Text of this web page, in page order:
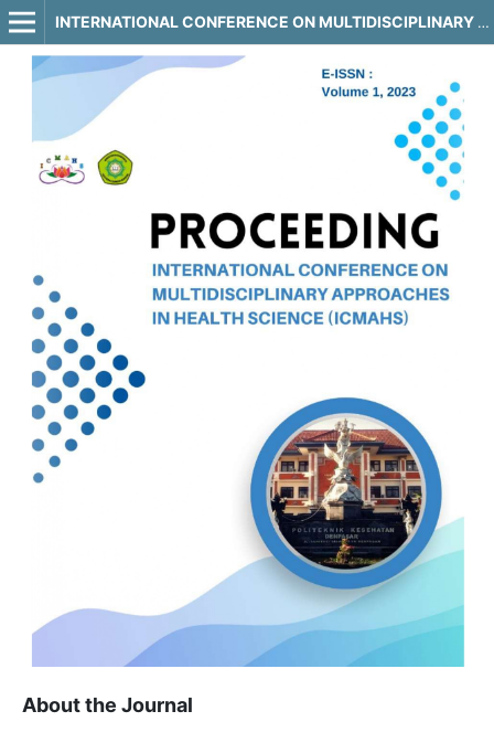
INTERNATIONAL CONFERENCE ON MULTIDISCIPLINARY APPROACHES IN HEALTH SCIENCE
About the Journal